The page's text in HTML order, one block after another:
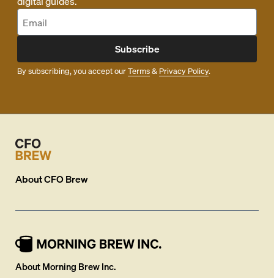
Subscribe
By subscribing, you accept ourTerms& Privacy Policy.
AboutCFO Brew
About Morning Brew Inc.